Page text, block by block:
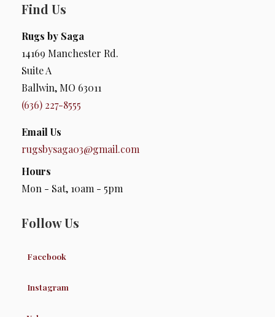
Find Us
Rugs by Saga
14169 Manchester Rd.
Suite A
Ballwin, MO 63011
(636) 227-8555
Email Us
rugsbysaga03@gmail.com
Hours
Mon - Sat, 10am - 5pm
Follow Us
Facebook
Instagram